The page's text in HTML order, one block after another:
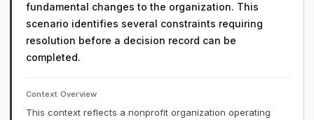
fundamental changes to the organization. This
scenario identifies several constraints requiring
resolution before a decision record can be
completed.
Context Overview
This context reflects a nonprofit organization operating